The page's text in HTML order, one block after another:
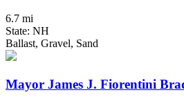
6.7 mi
State: NH
Ballast, Gravel, Sand
Mayor James J. Fiorentini